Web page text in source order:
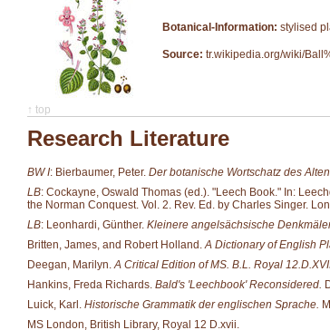
Botanical-Information: stylised
Source: tr.wikipedia.org/wiki/
↑ top
Research Literature
BW I: Bierbaumer, Peter. Der botanische Wortschatz des
LB: Cockayne, Oswald Thomas (ed.). "Leech Book." In:
the Norman Conquest. Vol. 2. Rev. Ed. by Charles Singer.
LB: Leonhardi, Günther. Kleinere angelsächsische
Britten, James, and Robert Holland.A Dictionary of English
Deegan, Marilyn.A Critical Edition of MS. B.L. Royal
Hankins, Freda Richards. Bald's 'Leechbook' Reconsidered.
Luick, Karl. Historische Grammatik der englischen Sprache.
MS London, British Library, Royal 12 D.xvii.